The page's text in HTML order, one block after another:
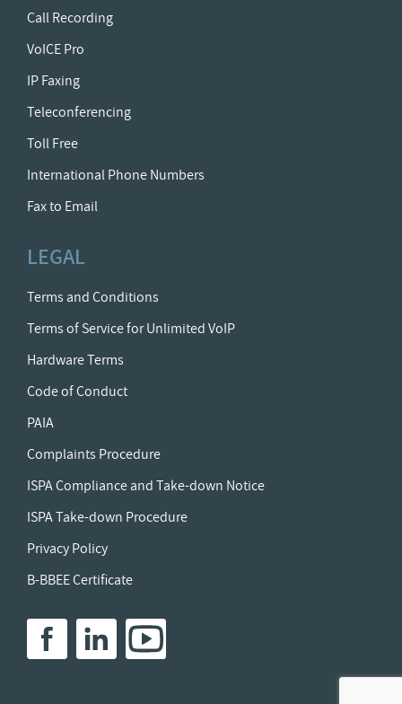
Call Recording
VoICE Pro
IP Faxing
Teleconferencing
Toll Free
International Phone Numbers
Fax to Email
LEGAL
Terms and Conditions
Terms of Service for Unlimited VoIP
Hardware Terms
Code of Conduct
PAIA
Complaints Procedure
ISPA Compliance and Take-down Notice
ISPA Take-down Procedure
Privacy Policy
B-BBEE Certificate